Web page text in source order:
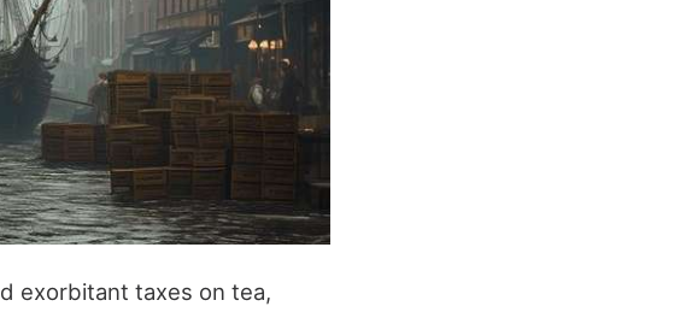
exorbitant taxes on tea,